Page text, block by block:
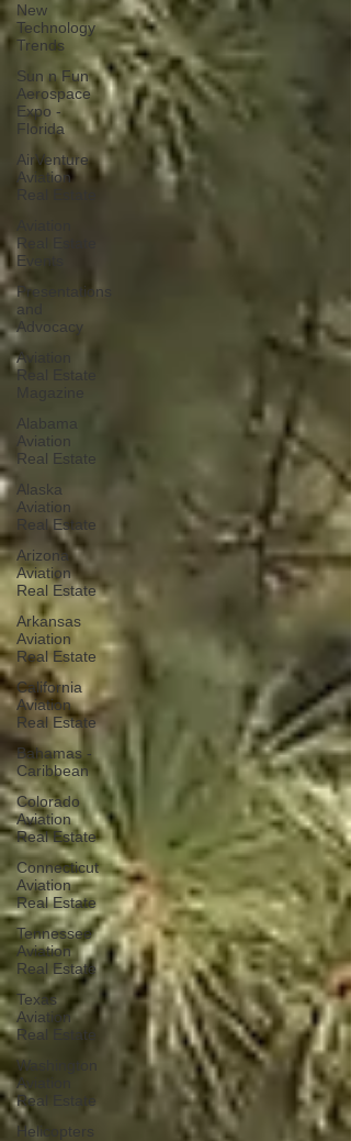
New
Technology
Trends
Sun n Fun
Aerospace
Expo -
Florida
AirVenture
Aviation
Real Estate
Events
Presentations
and
Advocacy
Aviation
Real Estate
Alabama
Aviation
Real Estate
Alaska
Aviation
Real Estate
Arizona
Aviation
Real Estate
Arkansas
Aviation
Real Estate
California
Aviation
Real Estate
Bahamas -
Caribbean
Colorado
Aviation
Real Estate
Connecticut
Aviation
Real Estate
Tennessee
Aviation
Real Estate
Texas
Aviation
Real Estate
Washington
Aviation
Real Estate
Helicopters